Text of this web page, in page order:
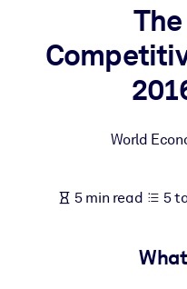
BY SYSTEM
For LMS/LXP
Bring bite-sized, verified
For Corporate Libraries
knowledge.
Fuel your AI systems
World
5 min read 5